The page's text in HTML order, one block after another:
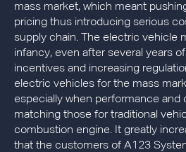
mass market, which meant
pricing thus introducing serious
supply chain. The electric vehicle
infancy, even after several years
incentives and increasing
electric vehicles for the mass
especially when performance and
matching those for traditional
combustion engine. It greatly
that the customers of A123